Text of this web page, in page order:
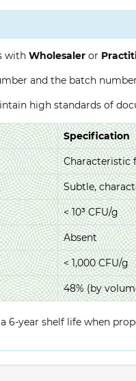
with Wholesaler or
and the batch
high standards of
Specification
Characteristic
Subtle,
< 10³ CFU/g
Absent
< 1,000 CFU/g
48% (by
6-year shelf life when